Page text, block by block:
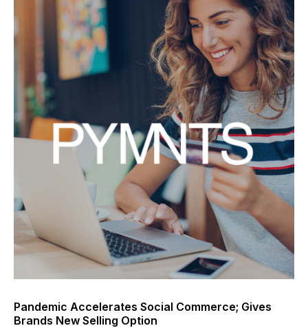
Pandemic Accelerates Social Commerce; Gives
Brands New Selling Option